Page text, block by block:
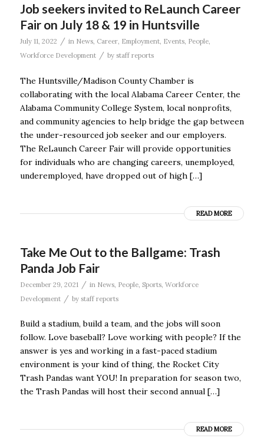
Job seekers invited to ReLaunch Career
Fair on July 18 & 19 in Huntsville
July 11, 2022 / in News, Career, Employment, Events, People,
Workforce Development
/ by staff reports
The Huntsville/Madison County Chamber is
collaborating with the local Alabama Career Center, the
Alabama Community College System, local nonprofits,
and community agencies to help bridge the gap between
the under-resourced job seeker and our employers.
The ReLaunch Career Fair will provide opportunities
for individuals who are changing careers, unemployed,
underemployed, have dropped out of high […]
READ MORE
Take Me Out to the Ballgame: Trash
Panda Job Fair
December 29, 2021 / in News, People, Sports, Workforce
Development
/ by staff reports
Build a stadium, build a team, and the jobs will soon
follow. Love baseball? Love working with people? If the
answer is yes and working in a fast-paced stadium
environment is your kind of thing, the Rocket City
Trash Pandas want YOU! In preparation for season two,
the Trash Pandas will host their second annual […]
READ MORE